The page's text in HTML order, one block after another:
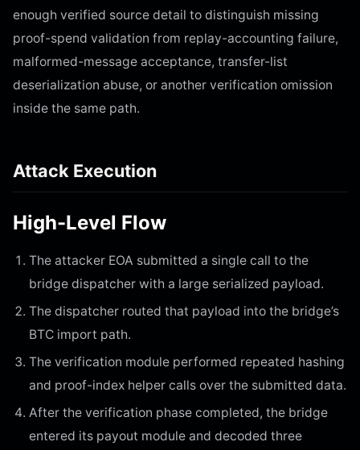
enough verified source detail to distinguish missing
proof-spend validation from replay-accounting failure,
malformed-message acceptance, transfer-list
deserialization abuse, or another verification omission
inside the same path.
Attack Execution
High-Level Flow
The attacker EOA submitted a single call to the
bridge dispatcher with a large serialized payload.
The dispatcher routed that payload into the bridge’s
BTC import path.
The verification module performed repeated hashing
and proof-index helper calls over the submitted data.
After the verification phase completed, the bridge
entered its payout module and decoded three